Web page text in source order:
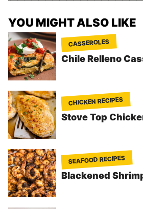
YOU MIGHT ALSO LIKE
CASSEROLES
Chile Relleno
CHICKEN RECIPES
Stove Top
SEAFOOD RECIPES
Blackened